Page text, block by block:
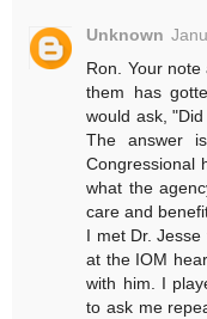
Unknown
Ron. Your
them has
would ask,
The answer
Congressional
what the
care and
I met Dr.
at the IOM
with him. I
to ask me